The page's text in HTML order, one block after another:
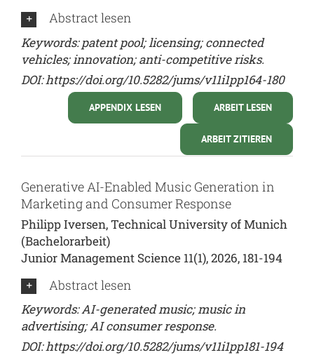
Abstract lesen
Keywords: patent pool; licensing; connected
vehicles; innovation; anti-competitive risks.
DOI:https://doi.org/10.5282/jums/v11i1pp164-180
ARBEIT LESEN
APPENDIX LESEN
ARBEIT ZITIEREN
Generative AI-Enabled Music Generation in
Marketing and Consumer Response
Philipp Iversen, Technical University of Munich
(Bachelorarbeit)
Junior Management Science 11(1), 2026, 181-194
Abstract lesen
Keywords: AI-generated music; music in
advertising; AI consumer response.
DOI:https://doi.org/10.5282/jums/v11i1pp181-194